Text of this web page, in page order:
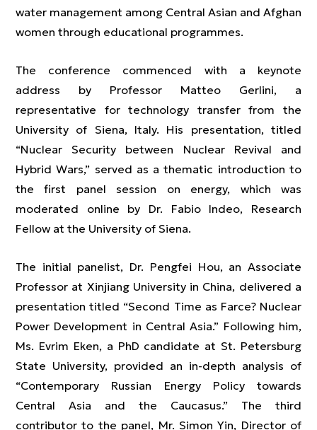
water management among Central Asian and Afghan
women through educational programmes.
The conference commenced with a keynote
address by Professor Matteo Gerlini, a
representative for technology transfer from the
University of Siena, Italy. His presentation, titled
“Nuclear Security between Nuclear Revival and
Hybrid Wars,” served as a thematic introduction to
the first panel session on energy, which was
moderated online by Dr. Fabio Indeo, Research
Fellow at the University of Siena.
The initial panelist, Dr. Pengfei Hou, an Associate
Professor at Xinjiang University in China, delivered a
presentation titled “Second Time as Farce? Nuclear
Power Development in Central Asia.” Following him,
Ms. Evrim Eken, a PhD candidate at St. Petersburg
State University, provided an in-depth analysis of
“Contemporary Russian Energy Policy towards
Central Asia and the Caucasus.” The third
contributor to the panel, Mr. Simon Yin, Director of